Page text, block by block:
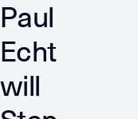
Paul
Echt
will